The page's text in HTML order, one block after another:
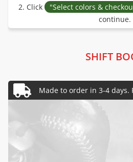
2. Click
"Select colors &
continue.
SHIFT